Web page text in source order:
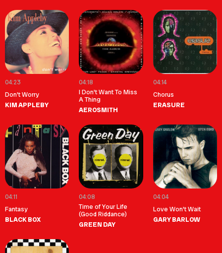
04:23
Don't Worry
KIM APPLEBY
04:18
I Don't Want To Miss
A Thing
AEROSMITH
04:14
Chorus
ERASURE
04:11
Fantasy
BLACK BOX
04:08
Time of Your Life
(Good Riddance)
GREEN DAY
04:04
Love Won't Wait
GARY BARLOW